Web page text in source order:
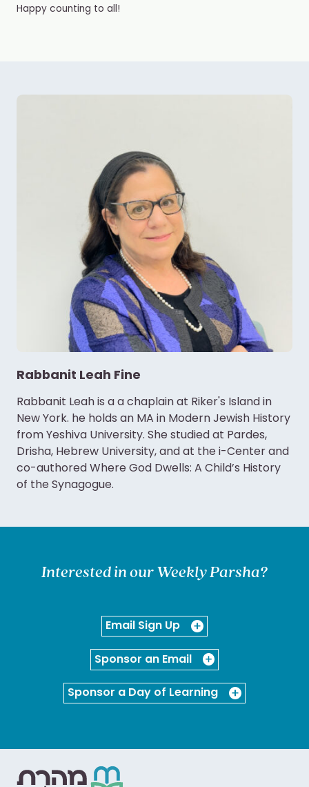
Happy counting to all!
Rabbanit Leah Fine
Rabbanit Leah is a a chaplain at Riker's Island in
New York. he holds an MA in Modern Jewish History
from Yeshiva University. She studied at Pardes,
Drisha, Hebrew University, and at the i-Center and
co-authored Where God Dwells: A Child’s History
of the Synagogue.
Interested in our Weekly Parsha?
Email Sign Up
Sponsor an Email
Sponsor a Day of Learning